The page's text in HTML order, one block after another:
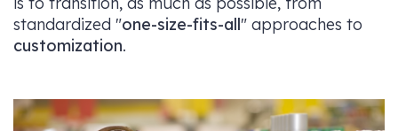
standardized "one-size-fits-all" approaches to
customization.